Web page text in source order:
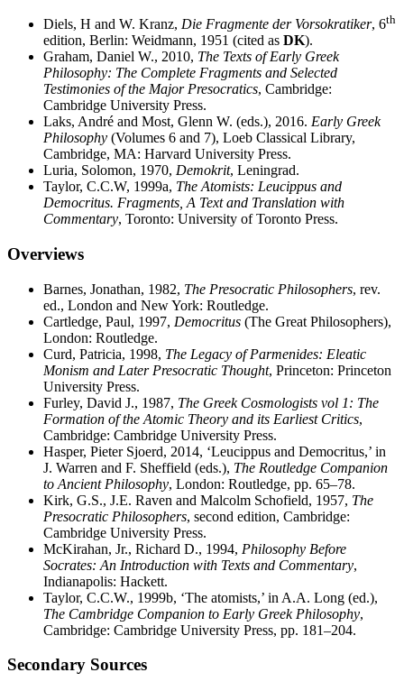
Diels, H and W. Kranz, Die Fragmente der Vorsokratiker, 6th
edition, Berlin: Weidmann, 1951 (cited as DK).
Graham, Daniel W., 2010, The Texts of Early Greek
Philosophy: The Complete Fragments and Selected
Testimonies of the Major Presocratics, Cambridge:
Cambridge University Press.
Laks, André and Most, Glenn W. (eds.), 2016. Early Greek
Philosophy (Volumes 6 and 7), Loeb Classical Library,
Cambridge, MA: Harvard University Press.
Luria, Solomon, 1970, Demokrit, Leningrad.
Taylor, C.C.W, 1999a, The Atomists: Leucippus and
Democritus. Fragments, A Text and Translation with
Commentary, Toronto: University of Toronto Press.
Overviews
Barnes, Jonathan, 1982, The Presocratic Philosophers, rev.
ed., London and New York: Routledge.
Cartledge, Paul, 1997, Democritus (The Great Philosophers),
London: Routledge.
Curd, Patricia, 1998, The Legacy of Parmenides: Eleatic
Monism and Later Presocratic Thought, Princeton: Princeton
University Press.
Furley, David J., 1987, The Greek Cosmologists vol 1: The
Formation of the Atomic Theory and its Earliest Critics,
Cambridge: Cambridge University Press.
Hasper, Pieter Sjoerd, 2014, ‘Leucippus and Democritus,’ in
J. Warren and F. Sheffield (eds.), The Routledge Companion
to Ancient Philosophy, London: Routledge, pp. 65–78.
Kirk, G.S., J.E. Raven and Malcolm Schofield, 1957, The
Presocratic Philosophers, second edition, Cambridge:
Cambridge University Press.
McKirahan, Jr., Richard D., 1994, Philosophy Before
Socrates: An Introduction with Texts and Commentary,
Indianapolis: Hackett.
Taylor, C.C.W., 1999b, ‘The atomists,’ in A.A. Long (ed.),
The Cambridge Companion to Early Greek Philosophy,
Cambridge: Cambridge University Press, pp. 181–204.
Secondary Sources